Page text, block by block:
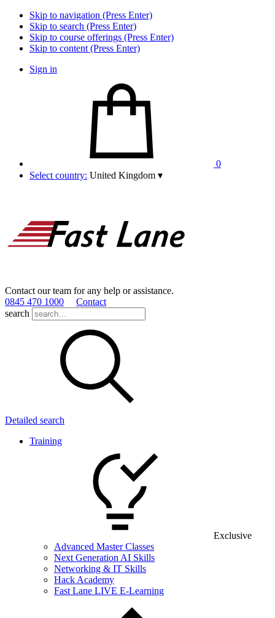
Skip to navigation (Press Enter)
Skip to search (Press Enter)
Skip to course offerings (Press Enter)
Skip to content (Press Enter)
Sign in
0
Select country: United Kingdom ▾
Contact our team for any help or assistance.
0845 470 1000
Contact
search
Detailed search
Training
Exclusive
Advanced Master Classes
Next Generation AI Skills
Networking & IT Skills
Hack Academy
Fast Lane LIVE E-Learning